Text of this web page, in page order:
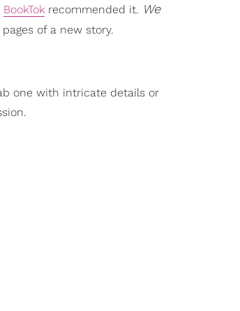
BookTok recommended it. We
of a new story.
one with intricate details or